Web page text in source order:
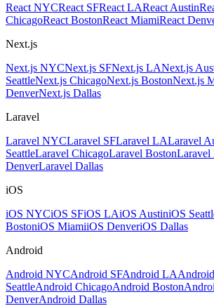
React NYCReact SFReact LAReact Austin
ChicagoReact BostonReact MiamiReact
Next.js
Next.js NYCNext.js SFNext.js LANext.js
SeattleNext.js ChicagoNext.js BostonNext.js
DenverNext.js Dallas
Laravel
Laravel NYCLaravel SFLaravel LALaravel
SeattleLaravel ChicagoLaravel BostonLaravel
DenverLaravel Dallas
iOS
iOS NYCiOS SFiOS LAiOS AustiniOS
BostoniOS MiamiiOS DenveriOS Dallas
Android
Android NYCAndroid SFAndroid LA
SeattleAndroid ChicagoAndroid Boston
DenverAndroid Dallas